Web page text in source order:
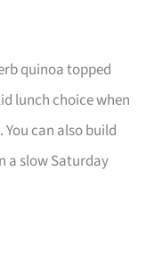
quinoa topped
lunch choice when
can also build
a slow Saturday